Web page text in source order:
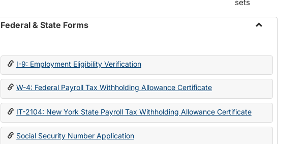
sets
Federal & State Forms
State
I-9: Employment Eligibility Verification
W-4: Federal Payroll Tax Withholding Allowance Certificate
IT-2104: New York State Payroll Tax Withholding Allowance Certificate
Social Security Number Application